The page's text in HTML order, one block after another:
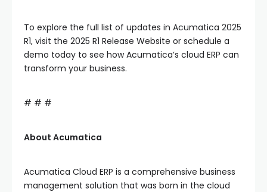
To explore the full list of updates in Acumatica 2025
R1, visit the 2025 R1 Release Website or schedule a
demo today to see how Acumatica’s cloud ERP can
transform your business.
# # #
About Acumatica
Acumatica Cloud ERP is a comprehensive business
management solution that was born in the cloud